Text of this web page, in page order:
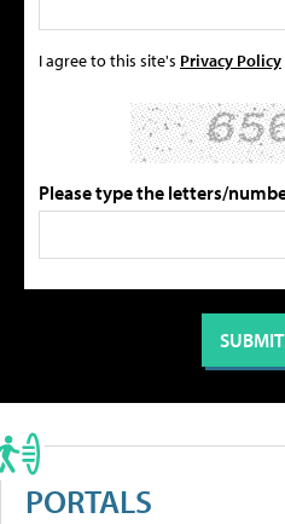
I agree to this site's Privacy Policy
Please type the letters/
PORTALS